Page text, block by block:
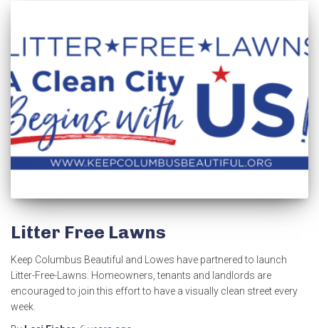
Litter Free Lawns
Keep Columbus Beautiful and Lowes have partnered to launch
Litter-Free-Lawns. Homeowners, tenants and landlords are
encouraged to join this effort to have a visually clean street every
week.